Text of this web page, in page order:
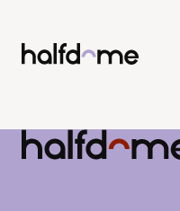
Half Dome
Half Dome